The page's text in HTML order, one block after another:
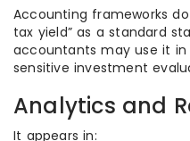
Accounting frameworks
tax yield” as a standard
accountants may use it
sensitive investment
Analytics and
It appears in: